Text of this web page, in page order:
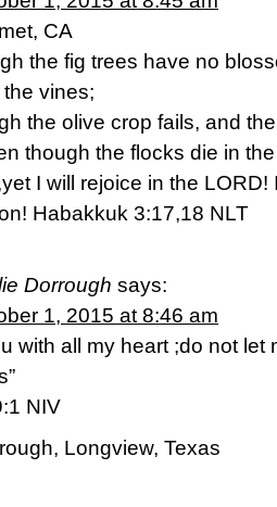
CA
the fig trees have no
vines;
the olive crop fails, and
though the flocks die in
I will rejoice in the
Habakkuk 3:17,18 NLT
Dorrough says:
1, 2015 at 8:46 am
with all my heart ;do not let
NIV
Longview, Texas